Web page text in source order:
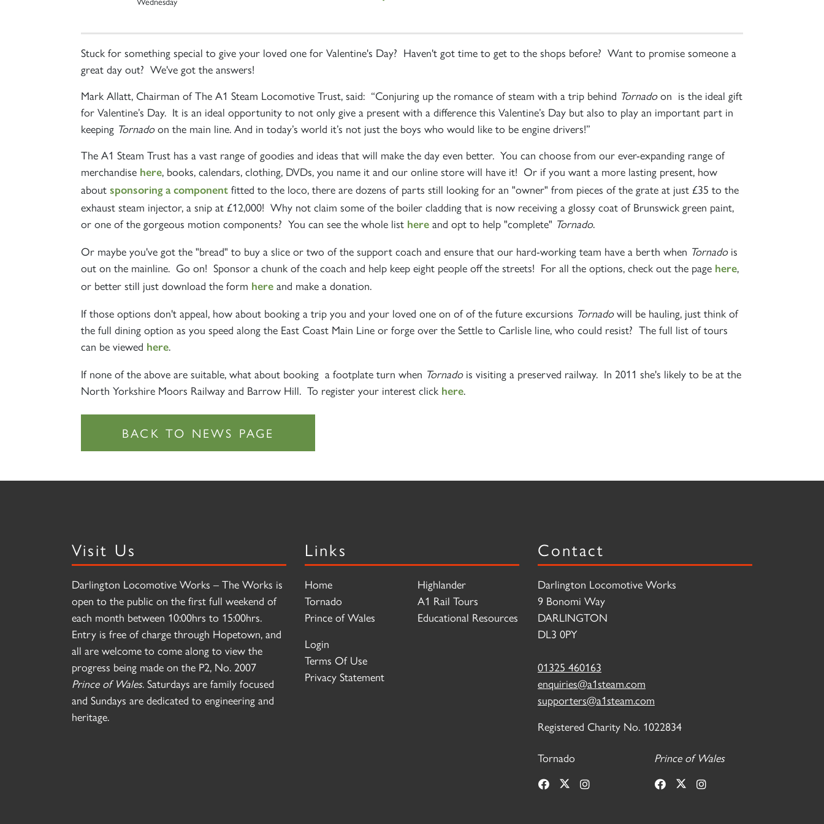
Stuck for something special to give your loved one for Valentine's Day? Haven't got time to get to the shops before? Want to promise someone a
great day out? We've got the answers!
Mark Allatt, Chairman of The A1 Steam Locomotive Trust, said: “Conjuring up the romance of steam with a trip behind Tornadoon is the ideal gift
for Valentine’s Day. It is an ideal opportunity to not only give a present with a difference this Valentine’s Day but also to play an important part in
keeping Tornadoon the main line. And in today’s world it’s not just the boys who would like to be engine drivers!”
The A1 Steam Trust has a vast range of goodies and ideas that will make the day even better. You can choose from our ever-expanding range of
merchandise here, books, calendars, clothing, DVDs, you name it and our online store will have it! Or if you want a more lasting present, how
about sponsoring a component fitted to the loco, there are dozens of parts still looking for an "owner" from pieces of the grate at just £35 to the
exhaust steam injector, a snip at £12,000! Why not claim some of the boiler cladding that is now receiving a glossy coat of Brunswick green paint,
or one of the gorgeous motion components? You can see the whole list here and opt to help "complete" Tornado.
Or maybe you've got the "bread" to buy a slice or two of the support coach and ensure that our hard-working team have a berth when Tornado is
out on the mainline. Go on! Sponsor a chunk of the coach and help keep eight people off the streets! For all the options, check out the page here,
or better still just download the form here and make a donation.
If those options don't appeal, how about booking a trip you and your loved one on of of the future excursions Tornadowill be hauling, just think of
the full dining option as you speed along the East Coast Main Line or forge over the Settle to Carlisle line, who could resist? The full list of tours
can be viewed here.
If none of the above are suitable, what about booking a footplate turn when Tornadois visiting a preserved railway. In 2011 she's likely to be at the
North Yorkshire Moors Railway and Barrow Hill. To register your interest click here.
Visit Us
Darlington Locomotive Works – The Works is
open to the public on the first full weekend of
each month between 10:00hrs to 15:00hrs.
Entry is free of charge through Hopetown, and
all are welcome to come along to view the
progress being made on the P2, No. 2007
Prince of Wales. Saturdays are family focused
and Sundays are dedicated to engineering and
heritage.
Links
Home
Tornado
Prince of Wales
Highlander
A1 Rail Tours
Educational Resources
Login
Terms Of Use
Privacy Statement
Contact
Darlington Locomotive Works
9 Bonomi Way
DARLINGTON
DL3 0PY
01325 460163
enquiries@a1steam.com
supporters@a1steam.com
Registered Charity No. 1022834
Tornado Prince of Wales